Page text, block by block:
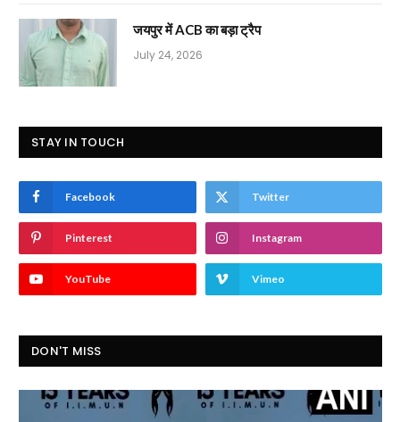
जयपुर में ACB का बड़ा ट्रैप
July 24, 2026
STAY IN TOUCH
Facebook Twitter
Pinterest Instagram
YouTube Vimeo
DON'T MISS